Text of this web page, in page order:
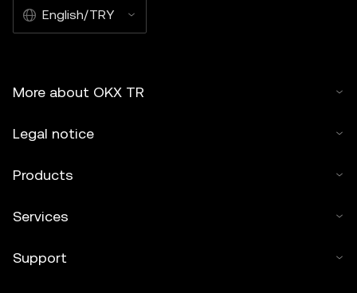
English/TRY
More about OKX TR
Legal notice
Products
Services
Support